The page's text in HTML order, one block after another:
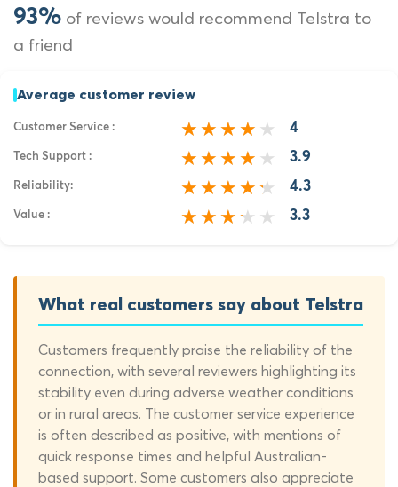
93% of reviews would recommend Telstra to
a friend
Average customer review
Customer Service : 4
Tech Support : 3.9
Reliability: 4.3
Value : 3.3
What real customers say about Telstra
Customers frequently praise the reliability of the
connection, with several reviewers highlighting its
stability even during adverse weather conditions
or in rural areas. The customer service experience
is often described as positive, with mentions of
quick response times and helpful Australian-
based support. Some customers also appreciate